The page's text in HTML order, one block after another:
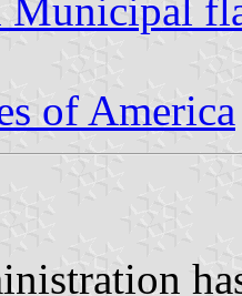
Municipal
of America